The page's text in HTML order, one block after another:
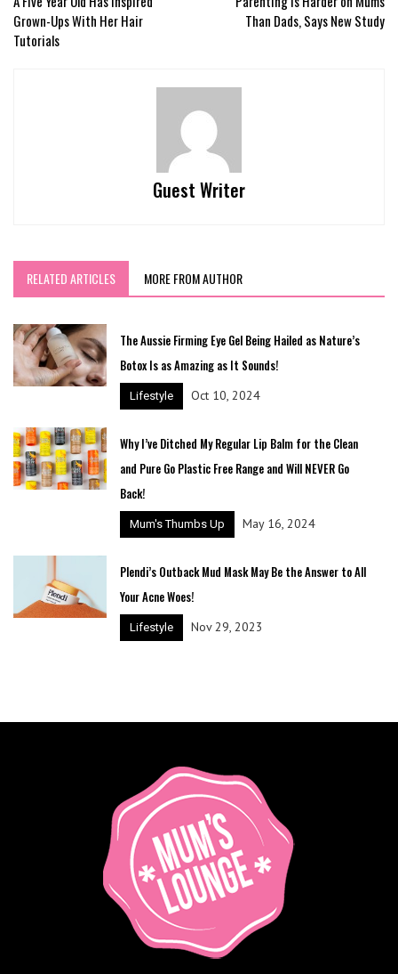
Grown-Ups With Her Hair
Tutorials
Than Dads, Says New Study
Guest Writer
RELATED ARTICLES MORE FROM AUTHOR
The Aussie Firming Eye Gel Being Hailed as Nature’s
Botox Is as Amazing as It Sounds!
Lifestyle Oct 10, 2024
Why I’ve Ditched My Regular Lip Balm for the Clean
and Pure Go Plastic Free Range and Will NEVER Go
Back!
Mum's Thumbs Up May 16, 2024
Plendi’s Outback Mud Mask May Be the Answer to All
Your Acne Woes!
Lifestyle Nov 29, 2023